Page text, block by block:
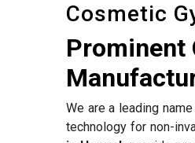
Cosmetic
Prominent
We are a leading
technology for non-